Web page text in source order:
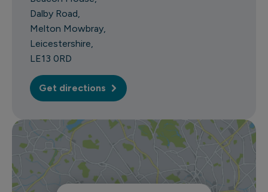
Dalby Road
Melton Mowbray
Leicestershire
LE13 0RD
Get directions